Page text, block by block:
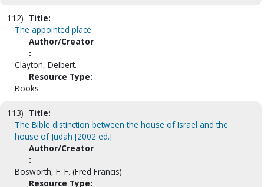
112) Title:
The appointed place
Author/Creator
:
Clayton, Delbert.
Resource Type:
Books
113) Title:
The Bible distinction between the house of Israel and the
house of Judah [2002 ed.]
Author/Creator
:
Bosworth, F. F. (Fred Francis)
Resource Type: